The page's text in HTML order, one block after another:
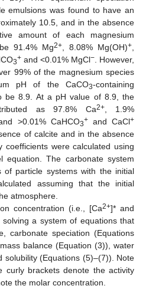
emulsions was found to have an
10.5, and in the absence
amount of each magnesium
91.4% Mg2+, 8.08% Mg(OH)+,
3+ and <0.01% MgCl−. However,
99% of the magnesium species
pH of the CaCO3-containing
be 8.9. At a pH value of 8.9, the
as 97.8% Ca2+, 1.9%
>0.01% CaHCO3+and CaCl+
of calcite and in the absence
were calculated using
equation. The carbonate system
particle systems with the initial
assuming that the initial
atmosphere.
concentration (i.e., [Ca2+]* and
a system of equations that
carbonate speciation (Equations
balance (Equation (3)), water
solubility (Equations (5)–(7)). Note
curly brackets denote the activity
the molar concentration.